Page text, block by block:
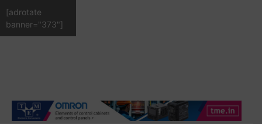
[adrotate
banner="373"]